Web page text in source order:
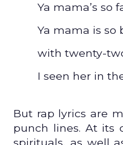
Ya mama’s so
Ya mama is so
with twenty-
I seen her in
But rap lyrics are
punch lines. At its
spirituals, as well